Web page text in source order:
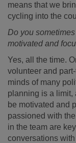
means that we
cycling into the
Do you
motivated and
Yes, all the time.
volunteer and
minds of many
planning is a limit,
be motivated and
passioned with
in the team are
conversations